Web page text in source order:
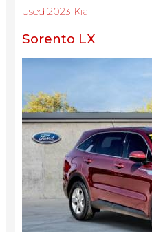
Used 2023 Kia
Sorento LX